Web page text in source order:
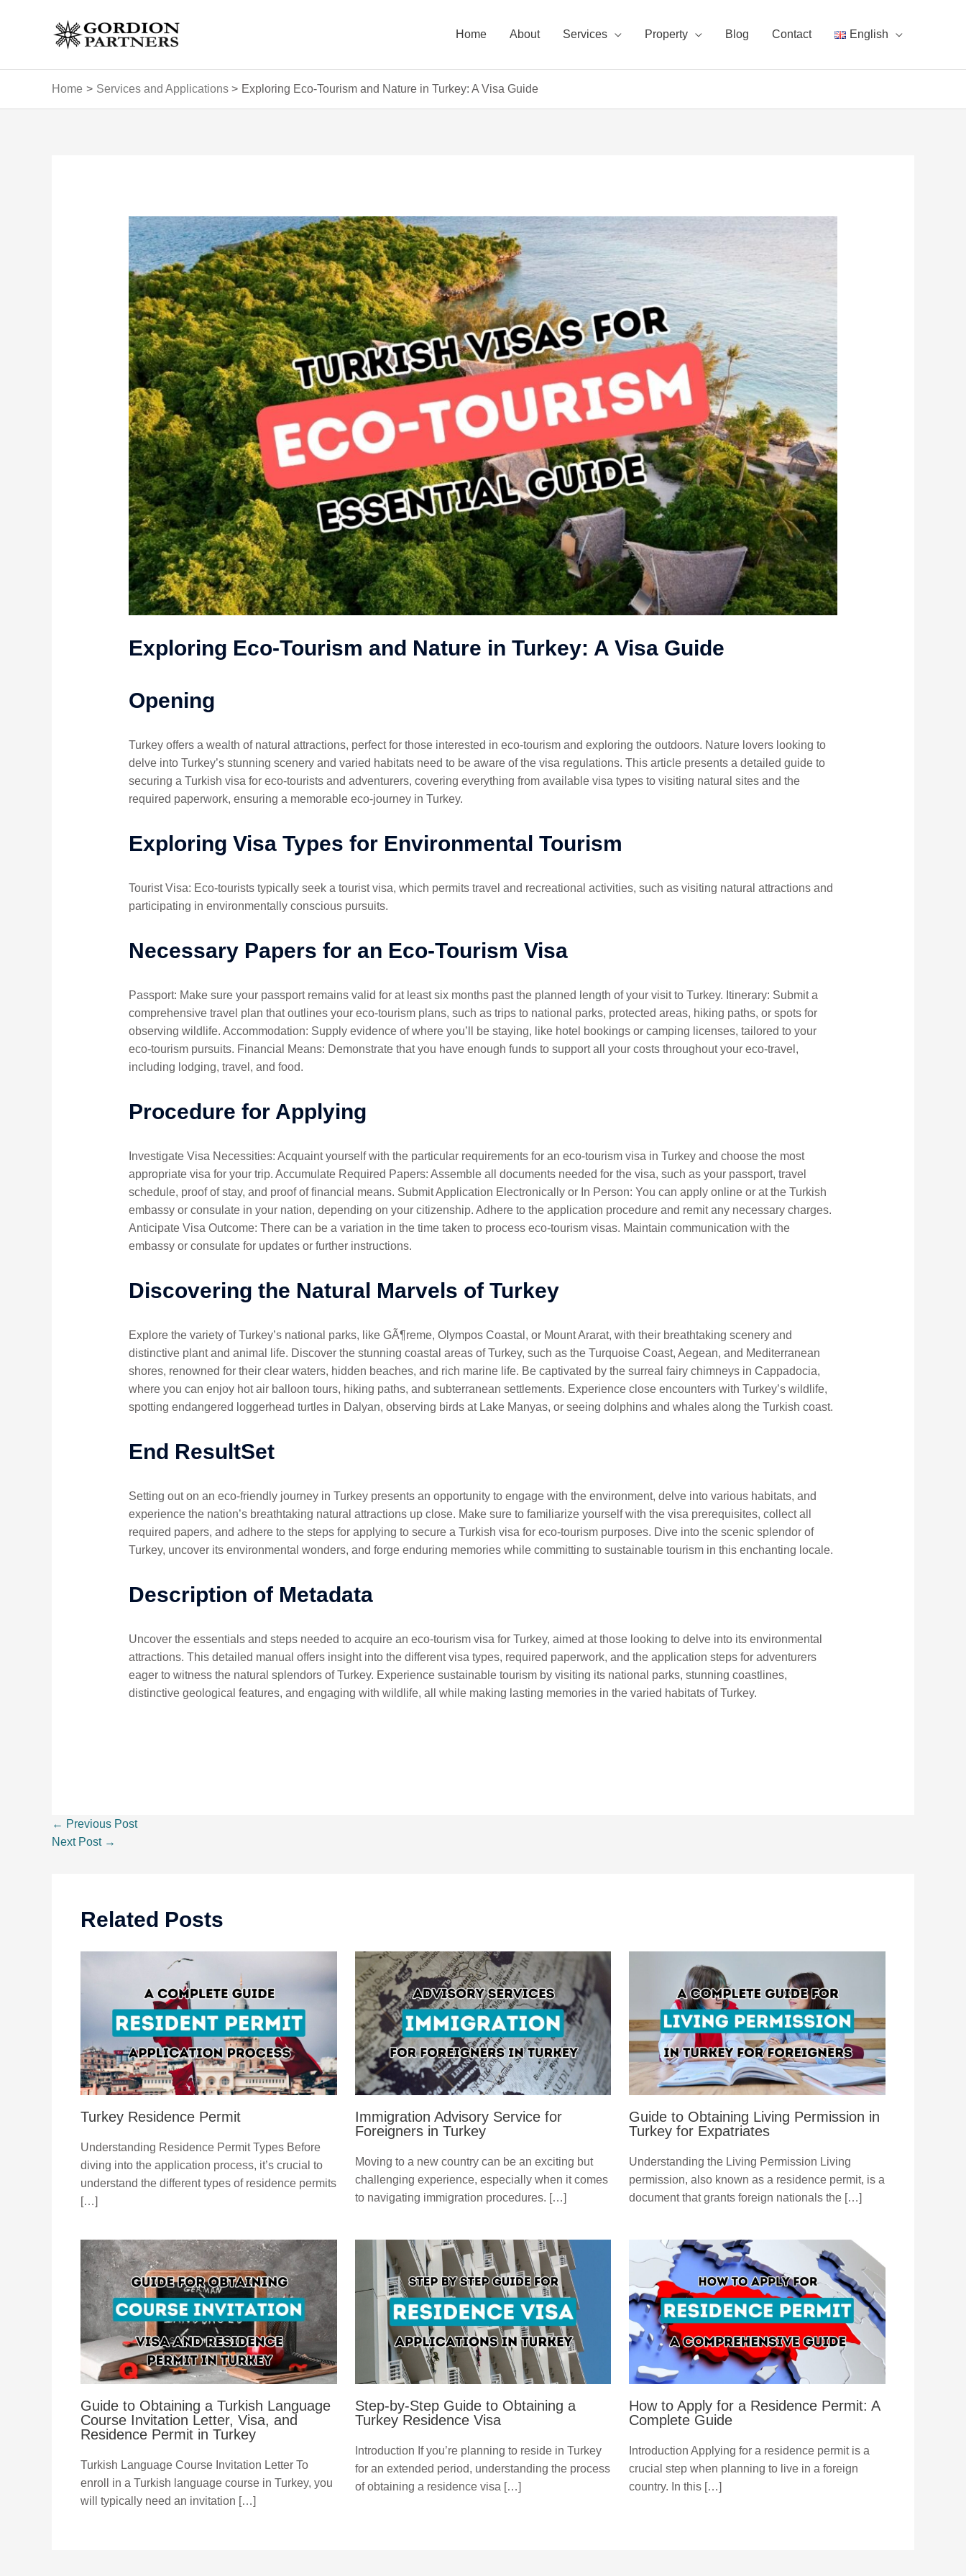
Home About Services Property Blog Contact English
Home Services and Applications Exploring Eco-Tourism and Nature in Turkey: A Visa Guide
Exploring Eco-Tourism and Nature in Turkey: A Visa Guide
Opening
Turkey offers a wealth of natural attractions, perfect for those interested in eco-tourism and exploring the outdoors. Nature lovers looking to
delve into Turkey’s stunning scenery and varied habitats need to be aware of the visa regulations. This article presents a detailed guide to
securing a Turkish visa for eco-tourists and adventurers, covering everything from available visa types to visiting natural sites and the
required paperwork, ensuring a memorable eco-journey in Turkey.
Exploring Visa Types for Environmental Tourism
Tourist Visa: Eco-tourists typically seek a tourist visa, which permits travel and recreational activities, such as visiting natural attractions and
participating in environmentally conscious pursuits.
Necessary Papers for an Eco-Tourism Visa
Passport: Make sure your passport remains valid for at least six months past the planned length of your visit to Turkey. Itinerary: Submit a
comprehensive travel plan that outlines your eco-tourism plans, such as trips to national parks, protected areas, hiking paths, or spots for
observing wildlife. Accommodation: Supply evidence of where you’ll be staying, like hotel bookings or camping licenses, tailored to your
eco-tourism pursuits. Financial Means: Demonstrate that you have enough funds to support all your costs throughout your eco-travel,
including lodging, travel, and food.
Procedure for Applying
Investigate Visa Necessities: Acquaint yourself with the particular requirements for an eco-tourism visa in Turkey and choose the most
appropriate visa for your trip. Accumulate Required Papers: Assemble all documents needed for the visa, such as your passport, travel
schedule, proof of stay, and proof of financial means. Submit Application Electronically or In Person: You can apply online or at the Turkish
embassy or consulate in your nation, depending on your citizenship. Adhere to the application procedure and remit any necessary charges.
Anticipate Visa Outcome: There can be a variation in the time taken to process eco-tourism visas. Maintain communication with the
embassy or consulate for updates or further instructions.
Discovering the Natural Marvels of Turkey
Explore the variety of Turkey’s national parks, like GÃ¶reme, Olympos Coastal, or Mount Ararat, with their breathtaking scenery and
distinctive plant and animal life. Discover the stunning coastal areas of Turkey, such as the Turquoise Coast, Aegean, and Mediterranean
shores, renowned for their clear waters, hidden beaches, and rich marine life. Be captivated by the surreal fairy chimneys in Cappadocia,
where you can enjoy hot air balloon tours, hiking paths, and subterranean settlements. Experience close encounters with Turkey’s wildlife,
spotting endangered loggerhead turtles in Dalyan, observing birds at Lake Manyas, or seeing dolphins and whales along the Turkish coast.
End ResultSet
Setting out on an eco-friendly journey in Turkey presents an opportunity to engage with the environment, delve into various habitats, and
experience the nation’s breathtaking natural attractions up close. Make sure to familiarize yourself with the visa prerequisites, collect all
required papers, and adhere to the steps for applying to secure a Turkish visa for eco-tourism purposes. Dive into the scenic splendor of
Turkey, uncover its environmental wonders, and forge enduring memories while committing to sustainable tourism in this enchanting locale.
Description of Metadata
Uncover the essentials and steps needed to acquire an eco-tourism visa for Turkey, aimed at those looking to delve into its environmental
attractions. This detailed manual offers insight into the different visa types, required paperwork, and the application steps for adventurers
eager to witness the natural splendors of Turkey. Experience sustainable tourism by visiting its national parks, stunning coastlines,
distinctive geological features, and engaging with wildlife, all while making lasting memories in the varied habitats of Turkey.
← Previous Post
Next Post →
Related Posts
Turkey Residence Permit
Understanding Residence Permit Types Before
diving into the application process, it’s crucial to
understand the different types of residence permits
[…]
Immigration Advisory Service for
Foreigners in Turkey
Moving to a new country can be an exciting but
challenging experience, especially when it comes
to navigating immigration procedures. […]
Guide to Obtaining Living Permission in
Turkey for Expatriates
Understanding the Living Permission Living
permission, also known as a residence permit, is a
document that grants foreign nationals the […]
Guide to Obtaining a Turkish Language
Course Invitation Letter, Visa, and
Residence Permit in Turkey
Turkish Language Course Invitation Letter To
enroll in a Turkish language course in Turkey, you
will typically need an invitation […]
Step-by-Step Guide to Obtaining a
Turkey Residence Visa
Introduction If you’re planning to reside in Turkey
for an extended period, understanding the process
of obtaining a residence visa […]
How to Apply for a Residence Permit: A
Complete Guide
Introduction Applying for a residence permit is a
crucial step when planning to live in a foreign
country. In this […]